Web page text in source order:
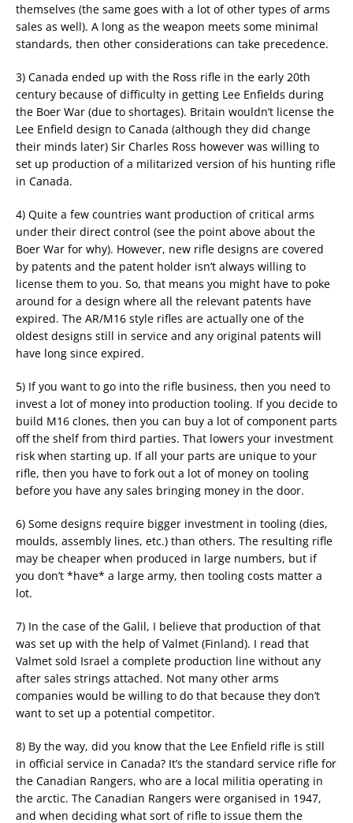
themselves (the same goes with a lot of other types of arms
sales as well). A long as the weapon meets some minimal
standards, then other considerations can take precedence.
3) Canada ended up with the Ross rifle in the early 20th
century because of difficulty in getting Lee Enfields during
the Boer War (due to shortages). Britain wouldn’t license the
Lee Enfield design to Canada (although they did change
their minds later) Sir Charles Ross however was willing to
set up production of a militarized version of his hunting rifle
in Canada.
4) Quite a few countries want production of critical arms
under their direct control (see the point above about the
Boer War for why). However, new rifle designs are covered
by patents and the patent holder isn’t always willing to
license them to you. So, that means you might have to poke
around for a design where all the relevant patents have
expired. The AR/M16 style rifles are actually one of the
oldest designs still in service and any original patents will
have long since expired.
5) If you want to go into the rifle business, then you need to
invest a lot of money into production tooling. If you decide to
build M16 clones, then you can buy a lot of component parts
off the shelf from third parties. That lowers your investment
risk when starting up. If all your parts are unique to your
rifle, then you have to fork out a lot of money on tooling
before you have any sales bringing money in the door.
6) Some designs require bigger investment in tooling (dies,
moulds, assembly lines, etc.) than others. The resulting rifle
may be cheaper when produced in large numbers, but if
you don’t *have* a large army, then tooling costs matter a
lot.
7) In the case of the Galil, I believe that production of that
was set up with the help of Valmet (Finland). I read that
Valmet sold Israel a complete production line without any
after sales strings attached. Not many other arms
companies would be willing to do that because they don’t
want to set up a potential competitor.
8) By the way, did you know that the Lee Enfield rifle is still
in official service in Canada? It’s the standard service rifle for
the Canadian Rangers, who are a local militia operating in
the arctic. The Canadian Rangers were organised in 1947,
and when deciding what sort of rifle to issue them the